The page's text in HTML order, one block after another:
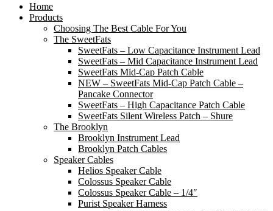
Home
Products
Choosing The Best Cable For You
The SweetFats
SweetFats – Low Capacitance Instrument Lead
SweetFats – Mid Capacitance Instrument Lead
SweetFats Mid-Cap Patch Cable
NEW – SweetFats Mid-Cap Patch Cable –
Pancake Connector
SweetFats – High Capacitance Patch Cable
SweetFats Silent Wireless Patch – Shure
The Brooklyn
Brooklyn Instrument Lead
Brooklyn Patch Cables
Speaker Cables
Helios Speaker Cable
Colossus Speaker Cable
Colossus Speaker Cable – 1/4″
Purist Speaker Harness